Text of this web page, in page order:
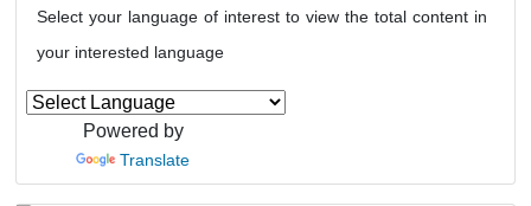
Select your language of interest to view the total content in
your interested language
Powered by
Translate